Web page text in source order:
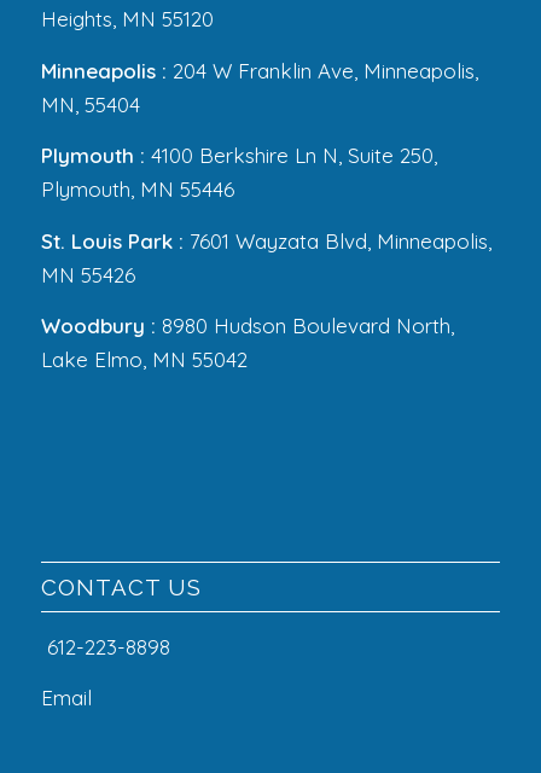
Heights, MN 55120
Minneapolis : 204 W Franklin Ave, Minneapolis,
MN, 55404
Plymouth : 4100 Berkshire Ln N, Suite 250,
Plymouth, MN 55446
St. Louis Park : 7601 Wayzata Blvd, Minneapolis,
MN 55426
Woodbury : 8980 Hudson Boulevard North,
Lake Elmo, MN 55042
CONTACT US
612-223-8898
Email